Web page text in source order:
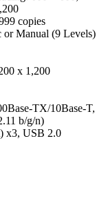
copies
Manual (9 Levels)
x 1,200
TX/10Base-T,
b/g/n)
x3, USB 2.0